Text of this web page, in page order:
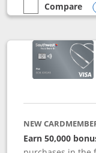
empty checkbox
Compare
Compare the
NEW
Earn 50,000